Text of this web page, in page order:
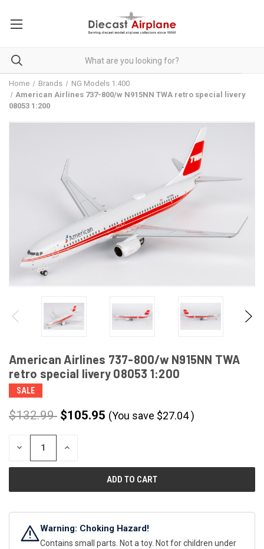
Home Brands
NG Models 1:400
American Airlines 737-800/w N915NN TWA retro special livery
08053 1:200
American Airlines 737-800/w N915NN TWA
retro special livery 08053 1:200
SALE
$132.99 $105.95 (You save $27.04)
CURRENT
STOCK:
DECREASE INCREASE
Warning: Choking Hazard!
Contains small parts. Not a toy. Not for children under